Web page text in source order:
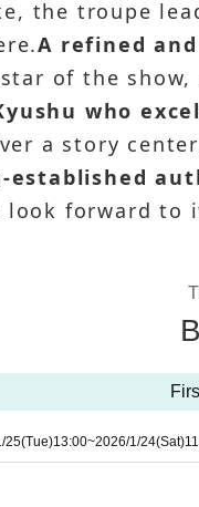
the troupe
A refined
of the
who
a story
established
look forward to
25(Tue)13:00~2026/1/24(Sat)